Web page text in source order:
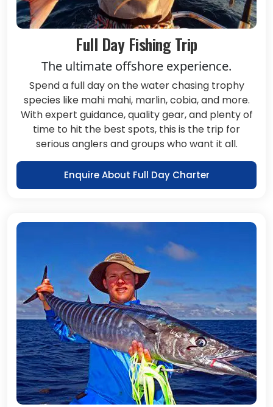
Full Day Fishing Trip
The ultimate offshore experience.
Spend a full day on the water chasing trophy
species like mahi mahi, marlin, cobia, and more.
With expert guidance, quality gear, and plenty of
time to hit the best spots, this is the trip for
serious anglers and groups who want it all.
Enquire About Full Day Charter